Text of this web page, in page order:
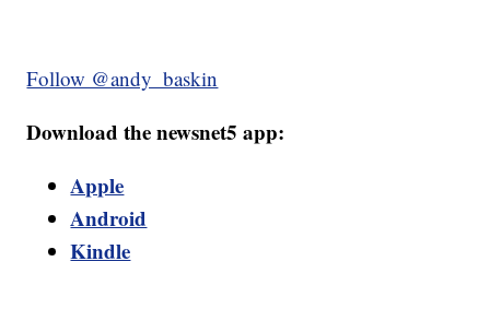
Follow @andy_baskin
Download the newsnet5 app:
Apple
Android
Kindle